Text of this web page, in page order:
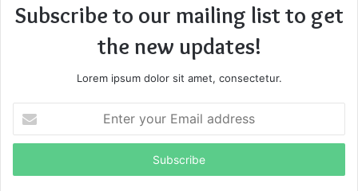
Subscribe to our mailing list to get
the new updates!
Lorem ipsum dolor sit amet, consectetur.
your
Email